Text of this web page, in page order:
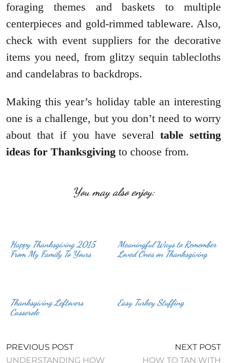
foraging themes and baskets to multiple
centerpieces and gold-rimmed tableware. Also,
check with event suppliers for the decorative
items you need, from glitzy sequin tablecloths
and candelabras to backdrops.
Making this year’s holiday table an interesting
one is a challenge, but you don’t need to worry
about that if you have severaltable setting
ideas for Thanksgiving to choose from.
You may also enjoy:
Happy Thanksgiving 2015
From My Family To Yours
Meaningful Ways to Remember
Loved Ones on Thanksgiving
Thanksgiving Leftovers
Casserole
Easy Turkey Stuffing
PREVIOUS POST
UNDERSTANDING HOW
NEXT POST
HOW TO TAN WITH